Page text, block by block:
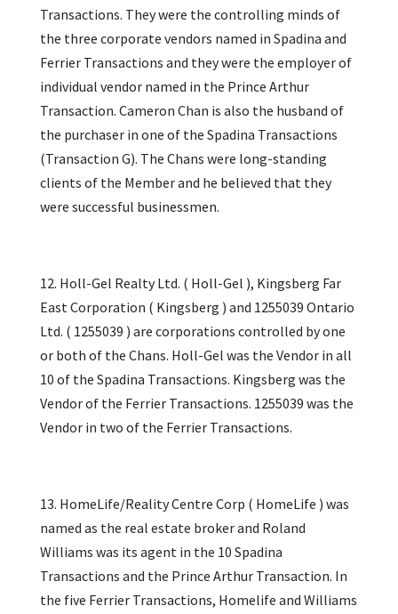
Transactions. They were the controlling minds of
the three corporate vendors named in Spadina and
Ferrier Transactions and they were the employer of
individual vendor named in the Prince Arthur
Transaction. Cameron Chan is also the husband of
the purchaser in one of the Spadina Transactions
(Transaction G). The Chans were long-standing
clients of the Member and he believed that they
were successful businessmen.
12. Holl-Gel Realty Ltd. ( Holl-Gel ), Kingsberg Far
East Corporation ( Kingsberg ) and 1255039 Ontario
Ltd. ( 1255039 ) are corporations controlled by one
or both of the Chans. Holl-Gel was the Vendor in all
10 of the Spadina Transactions. Kingsberg was the
Vendor of the Ferrier Transactions. 1255039 was the
Vendor in two of the Ferrier Transactions.
13. HomeLife/Reality Centre Corp ( HomeLife ) was
named as the real estate broker and Roland
Williams was its agent in the 10 Spadina
Transactions and the Prince Arthur Transaction. In
the five Ferrier Transactions, Homelife and Williams